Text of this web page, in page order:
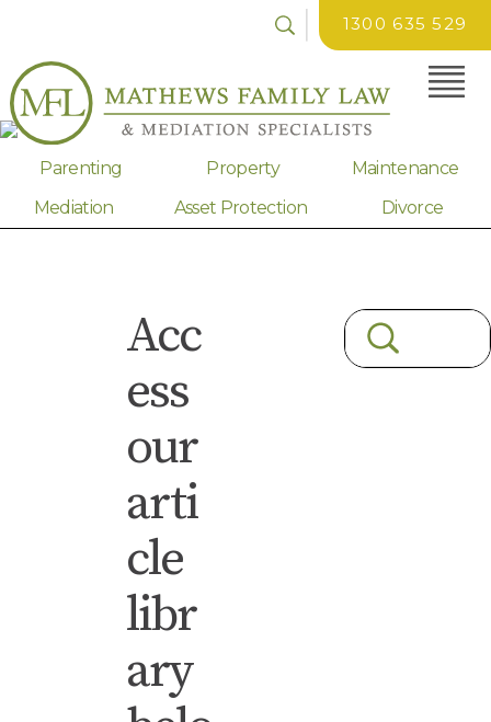
1300 635 529
Parenting Property
Maintenance
Mediation
Asset Protection Divorce
Acc
ess
our
arti
cle
libr
ary